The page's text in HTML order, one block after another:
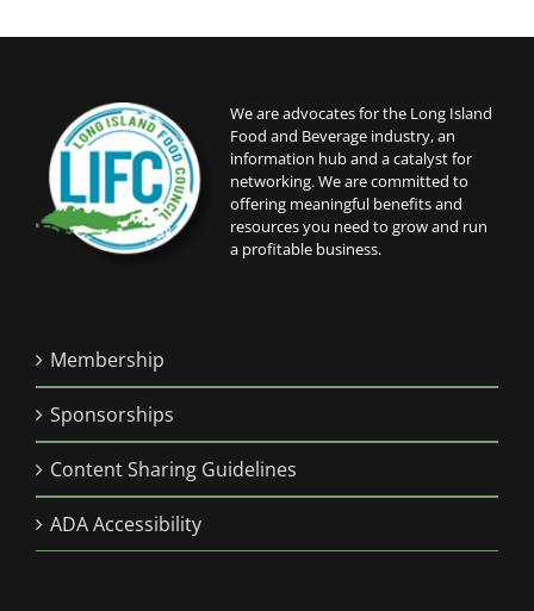
We are advocates for the Long Island
Food and Beverage industry, an
information hub and a catalyst for
networking. We are committed to
offering meaningful benefits and
resources you need to grow and run
a profitable business.
Membership
Sponsorships
Content Sharing Guidelines
ADA Accessibility